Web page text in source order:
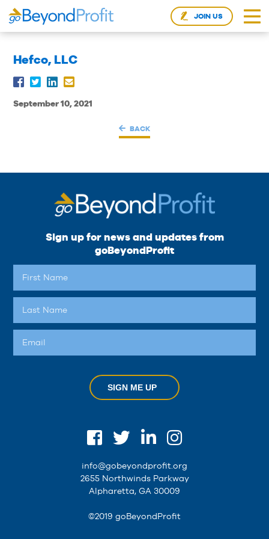
JOIN US
Hefco, LLC
September 10, 2021
BACK
Sign up for news and updates from
goBeyondProfit
SIGN ME UP
info@gobeyondprofit.org
2655 Northwinds Parkway
Alpharetta, GA 30009
©2019 goBeyondProfit